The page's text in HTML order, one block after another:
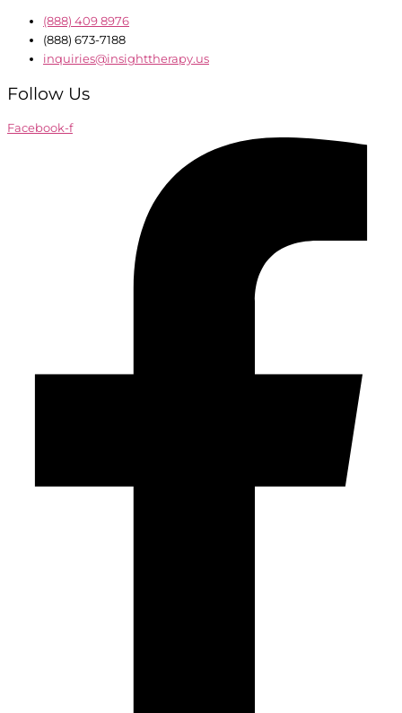
(888) 409 8976
(888) 673-7188
inquiries@insighttherapy.us
Follow Us
Facebook-f